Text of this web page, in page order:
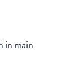
in main